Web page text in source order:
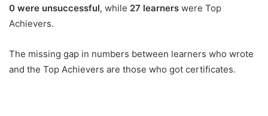
0 were unsuccessful, while 27 learners were Top
Achievers.
The missing gap in numbers between learners who wrote
and the Top Achievers are those who got certificates.